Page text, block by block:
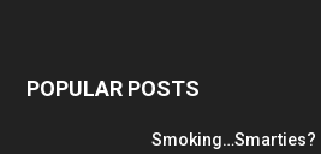
POPULAR POSTS
Smoking…Smarties?